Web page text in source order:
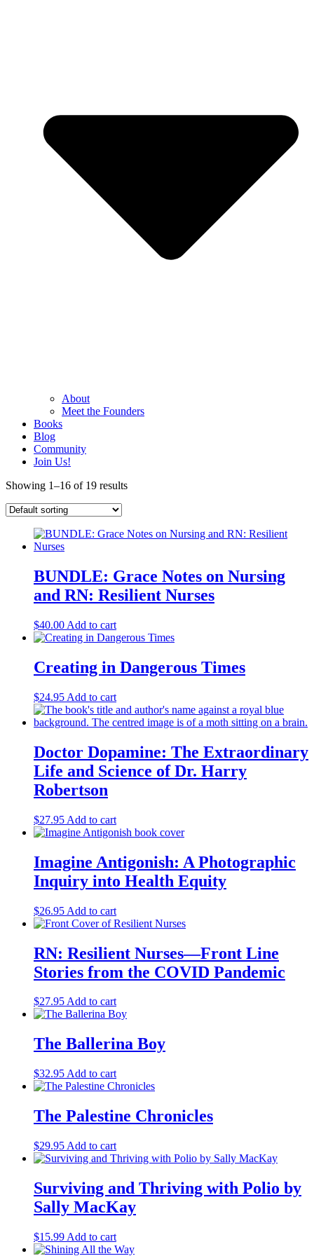
About
Meet the Founders
Books
Blog
Community
Join Us!
Showing 1–16 of 19 results
BUNDLE: Grace Notes on Nursing
and RN: Resilient Nurses
$40.00 Add to cart
Creating in Dangerous Times
$24.95 Add to cart
Doctor Dopamine: The Extraordinary
Life and Science of Dr. Harry
Robertson
$27.95 Add to cart
Imagine Antigonish: A Photographic
Inquiry into Health Equity
$26.95 Add to cart
RN: Resilient Nurses—Front Line
Stories from the COVID Pandemic
$27.95Add to cart
The Ballerina Boy
$32.95 Add to cart
The Palestine Chronicles
$29.95 Add to cart
Surviving and Thriving with Polio by
Sally MacKay
$15.99 Add to cart